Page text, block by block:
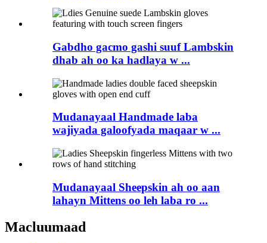
Gabdho gacmo gashi suuf Lambskin
dhab ah oo ka hadlaya w ...
Mudanayaal Handmade laba
wajiyada galoofyada maqaar w ...
Mudanayaal Sheepskin ah oo aan
lahayn Mittens oo leh laba ro ...
Macluumaad